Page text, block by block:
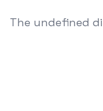
The undefined